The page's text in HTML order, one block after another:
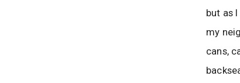
but as
my
cans,